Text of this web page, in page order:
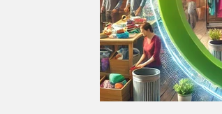
SOCIAL
GREEN RECOVERY